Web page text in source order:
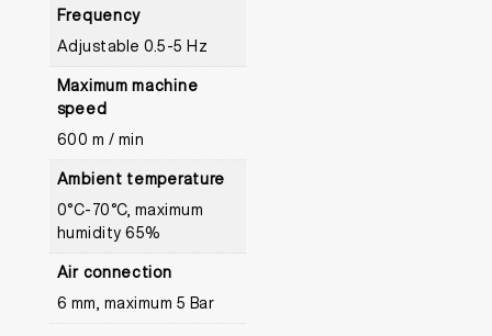
Frequency
Adjustable 0.5-5 Hz
Maximum machine
speed
600 m / min
Ambient temperature
0°C-70°C, maximum
humidity 65%
Air connection
6 mm, maximum 5 Bar